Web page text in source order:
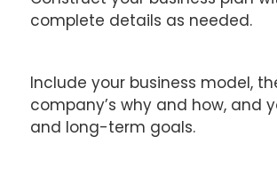
complete details as needed.
Include your business model,
company’s why and how, and
and long-term goals.